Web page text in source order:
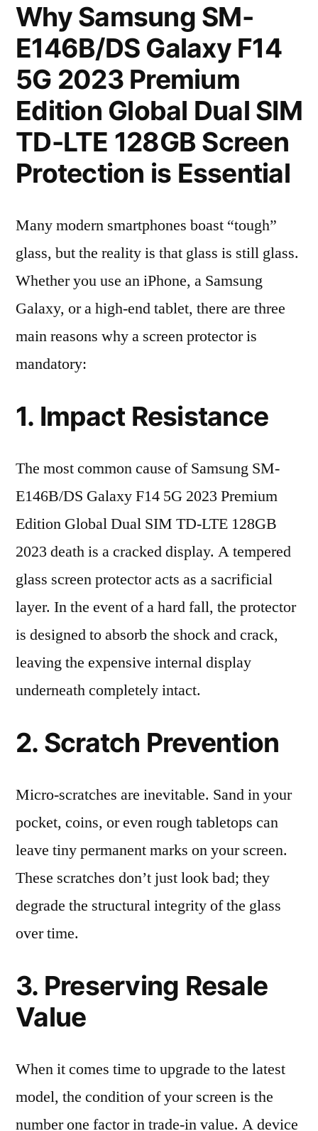
Why Samsung SM-
E146B/DS Galaxy F14
5G 2023 Premium
Edition Global Dual SIM
TD-LTE 128GB Screen
Protection is Essential
Many modern smartphones boast “tough”
glass, but the reality is that glass is still glass.
Whether you use an iPhone, a Samsung
Galaxy, or a high-end tablet, there are three
main reasons why a screen protector is
mandatory:
1. Impact Resistance
The most common cause of Samsung SM-
E146B/DS Galaxy F14 5G 2023 Premium
Edition Global Dual SIM TD-LTE 128GB
2023 death is a cracked display. A tempered
glass screen protector acts as a sacrificial
layer. In the event of a hard fall, the protector
is designed to absorb the shock and crack,
leaving the expensive internal display
underneath completely intact.
2. Scratch Prevention
Micro-scratches are inevitable. Sand in your
pocket, coins, or even rough tabletops can
leave tiny permanent marks on your screen.
These scratches don’t just look bad; they
degrade the structural integrity of the glass
over time.
3. Preserving Resale
Value
When it comes time to upgrade to the latest
model, the condition of your screen is the
number one factor in trade-in value. A device